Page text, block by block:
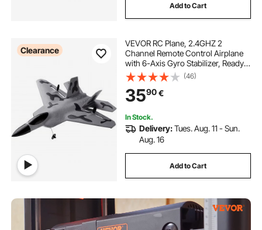
Add to Cart
Clearance
VEVOR RC Plane, 2.4GHZ 2
Channel Remote Control Airplane
with 6-Axis Gyro Stabilizer, Ready
to Fly Fighter Aircraft Plane Toy
with 2 Batteries, Easy to Fly RC
Glider for Adults Kids Beginners
Boys
(46)
3590€
In Stock.
Delivery:Tues. Aug. 11 - Sun.
Aug. 16
Add to Cart